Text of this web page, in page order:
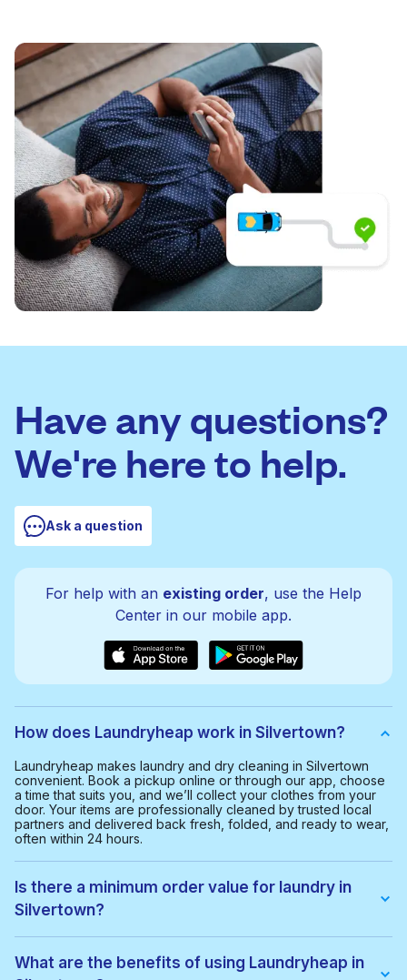
Have any questions?
We're here to help.
Ask a question
For help with an existing order, use the Help
Center in our mobile app.
How does Laundryheap work in Silvertown?
Laundryheap makes laundry and dry cleaning in Silvertown
convenient. Book a pickup online or through our app, choose
a time that suits you, and we’ll collect your clothes from your
door. Your items are professionally cleaned by trusted local
partners and delivered back fresh, folded, and ready to wear,
often within 24 hours.
Is there a minimum order value for laundry in
Silvertown?
helps us provide a smooth and cost-effective service for
everyone.
What are the benefits of using Laundryheap in